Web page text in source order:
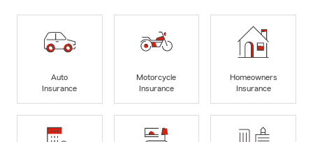
Auto
Insurance
Motorcycle
Insurance
Homeowners
Insurance